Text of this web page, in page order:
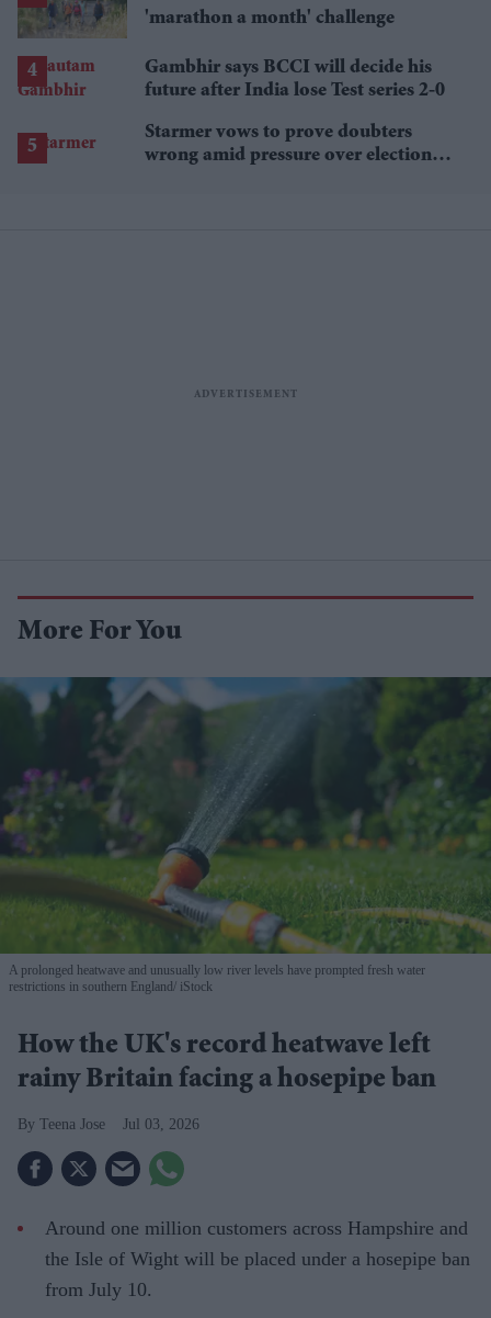
'marathon a month' challenge
Gambhir says BCCI will decide his
future after India lose Test series 2-0
Starmer vows to prove doubters
wrong amid pressure over election
More For You
A prolonged heatwave and unusually low river levels have prompted fresh water
restrictions in southern England
iStock
How the UK's record heatwave left
rainy Britain facing a hosepipe ban
Teena Jose Jul 03, 2026
Around one million customers across Hampshire and
the Isle of Wight will be placed under a hosepipe ban
from July 10.